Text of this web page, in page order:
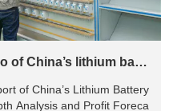
of China’s lithium batte
of China’s Lithium Battery
Analysis and Profit Foreca